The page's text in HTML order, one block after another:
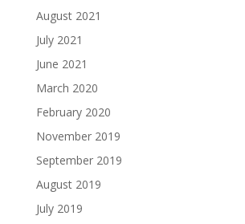
August 2021
July 2021
June 2021
March 2020
February 2020
November 2019
September 2019
August 2019
July 2019